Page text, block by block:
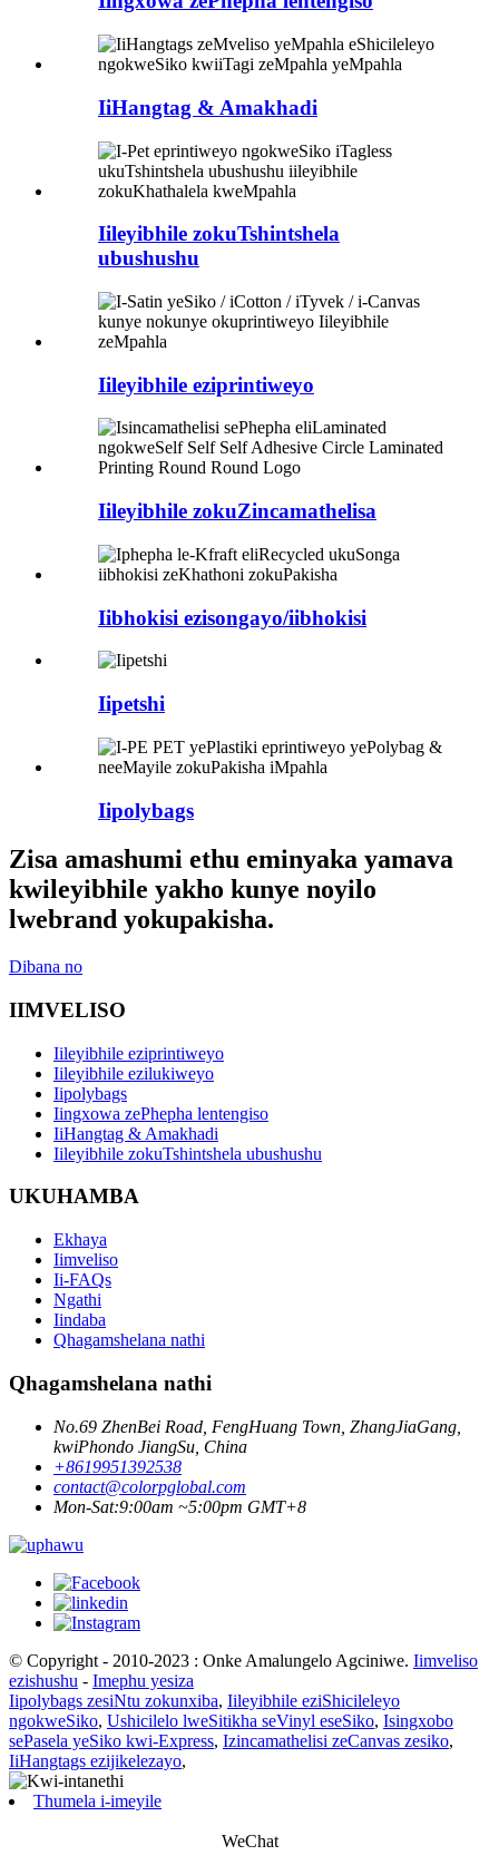
IiHangtag & Amakhadi
Iileyibhile zokuTshintshela
ubushushu
Iileyibhile eziprintiweyo
Iileyibhile zokuZincamathelisa
Iibhokisi ezisongayo/iibhokisi
Iipetshi
Iipolybags
Zisa amashumi ethu eminyaka yamava
kwileyibhile yakho kunye noyilo
lwebrand yokupakisha.
Dibana no
IIMVELISO
Iileyibhile eziprintiweyo
Iileyibhile ezilukiweyo
Iipolybags
Iingxowa zePhepha lentengiso
IiHangtag & Amakhadi
Iileyibhile zokuTshintshela ubushushu
UKUHAMBA
Ekhaya
Iimveliso
Ii-FAQs
Ngathi
Iindaba
Qhagamshelana nathi
Qhagamshelana nathi
No.69 ZhenBei Road, FengHuang Town, ZhangJiaGang,
kwiPhondo JiangSu, China
+8619951392538
contact@colorpglobal.com
Mon-Sat:9:00am ~5:00pm GMT+8
© Copyright - 2010-2023 : Onke Amalungelo Agciniwe. Iimveliso
ezishushu - Imephu yesiza
Iipolybags zesiNtu zokunxiba, Iileyibhile eziShicileleyo
ngokweSiko, Ushicilelo lweSitikha seVinyl eseSiko, Isingxobo
sePasela yeSiko kwi-Express, Izincamathelisi zeCanvas zesiko,
IiHangtags ezijikelezayo,
Thumela i-imeyile
WeChat